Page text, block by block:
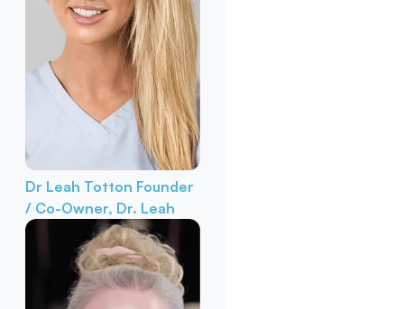
Dr Leah Totton Founder
/ Co-Owner, Dr. Leah